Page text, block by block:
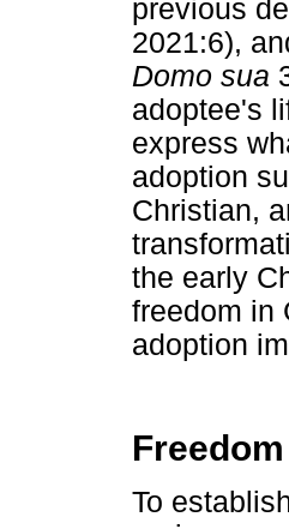
previous
2021:6),
Domo sua
adoptee's
express
adoption
Christian,
the early
freedom in
adoption
To